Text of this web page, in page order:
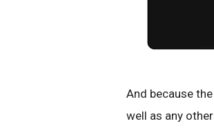
And because
well as any